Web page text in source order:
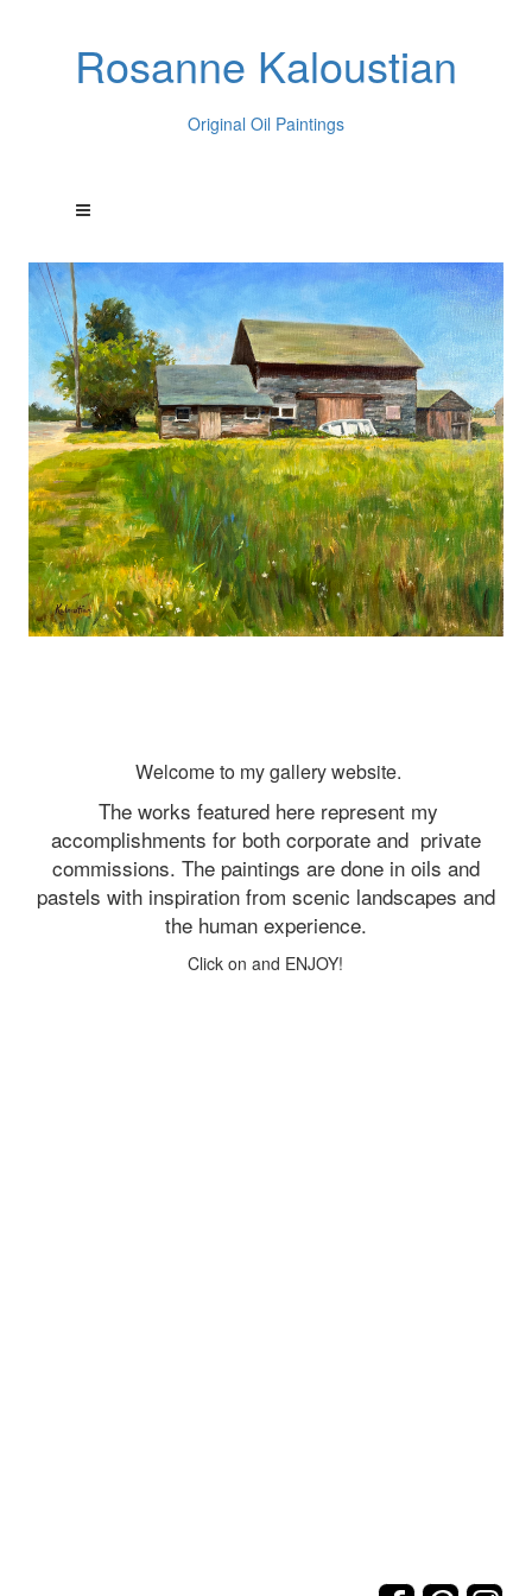
Rosanne Kaloustian
Original Oil Paintings
Welcome to my gallery website.
The works featured here represent my
accomplishments for both corporate and private
commissions. The paintings are done in oils and
pastels with inspiration from scenic landscapes and
the human experience.
Click on and ENJOY!